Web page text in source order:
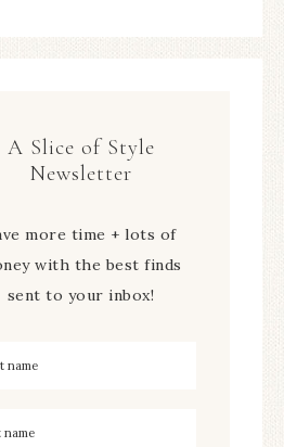
A Slice of Style
Newsletter
more time + lots of
with the best finds
sent to your inbox!